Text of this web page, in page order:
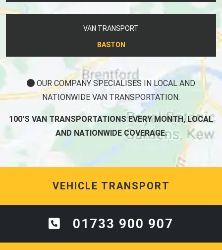
VAN TRANSPORT
BASTON
OUR COMPANY SPECIALISES IN LOCAL AND
NATIONWIDE VAN TRANSPORTATION.
100'S VAN TRANSPORTATIONS EVERY MONTH, LOCAL
AND NATIONWIDE COVERAGE.
VEHICLE TRANSPORT
01733 900 907